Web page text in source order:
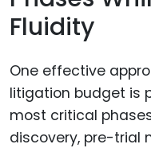
Fluidity
One effective
litigation budget is
most critical
discovery, pre-trial